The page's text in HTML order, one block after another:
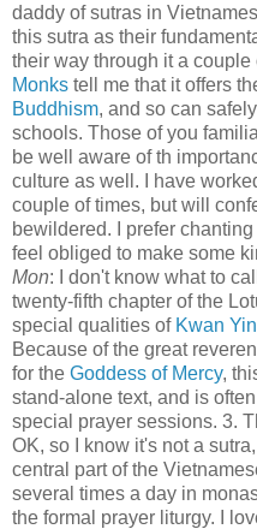
daddy of sutras in
this sutra as their
their way through it a couple
Monks tell me that it offers
Buddhism, and so can
schools. Those of you
be well aware of th
culture as well. I have
couple of times, but will
bewildered. I prefer chanting
feel obliged to make some
Mon: I don't know what to
twenty-fifth chapter of the
special qualities of Kwan
Because of the great
for the Goddess of Mercy,
stand-alone text, and is
special prayer sessions. 3.
OK, so I know it's not a
central part of the
several times a day in
the formal prayer liturgy. I